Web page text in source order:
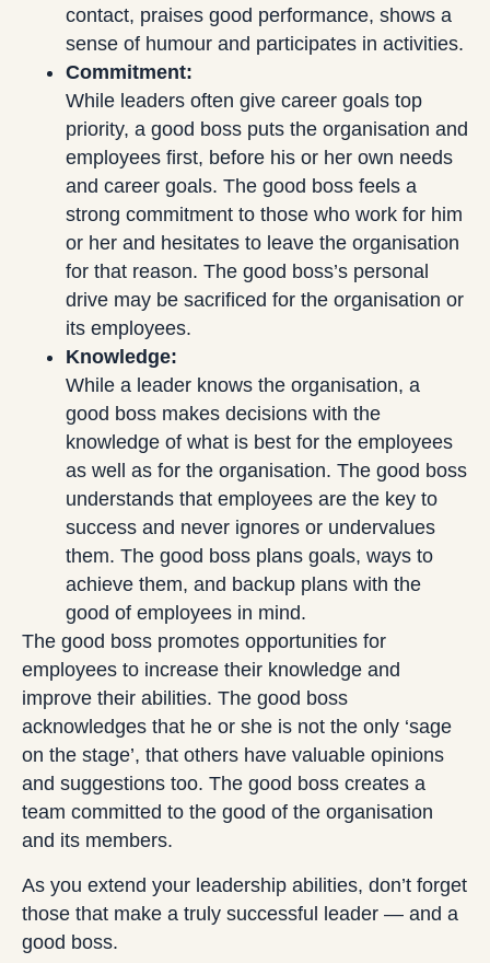
contact, praises good performance, shows a
sense of humour and participates in activities.
Commitment:
While leaders often give career goals top
priority, a good boss puts the organisation and
employees first, before his or her own needs
and career goals. The good boss feels a
strong commitment to those who work for him
or her and hesitates to leave the organisation
for that reason. The good boss’s personal
drive may be sacrificed for the organisation or
its employees.
Knowledge:
While a leader knows the organisation, a
good boss makes decisions with the
knowledge of what is best for the employees
as well as for the organisation. The good boss
understands that employees are the key to
success and never ignores or undervalues
them. The good boss plans goals, ways to
achieve them, and backup plans with the
good of employees in mind.
The good boss promotes opportunities for
employees to increase their knowledge and
improve their abilities. The good boss
acknowledges that he or she is not the only ‘sage
on the stage’, that others have valuable opinions
and suggestions too. The good boss creates a
team committed to the good of the organisation
and its members.
As you extend your leadership abilities, don’t forget
those that make a truly successful leader — and a
good boss.